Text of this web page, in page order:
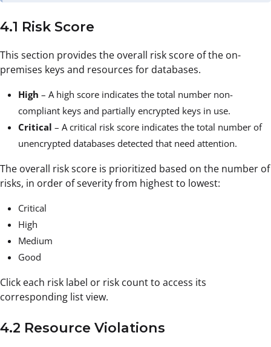
4.1 Risk Score
This section provides the overall risk score of the on-
premises keys and resources for databases.
High – A high score indicates the total number non-
compliant keys and partially encrypted keys in use.
Critical – A critical risk score indicates the total number of
unencrypted databases detected that need attention.
The overall risk score is prioritized based on the number of
risks, in order of severity from highest to lowest:
Critical
High
Medium
Good
Click each risk label or risk count to access its
corresponding list view.
4.2 Resource Violations